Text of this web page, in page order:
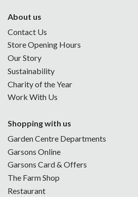
About us
Contact Us
Store Opening Hours
Our Story
Sustainability
Charity of the Year
Work With Us
Shopping with us
Garden Centre Departments
Garsons Online
Garsons Card & Offers
The Farm Shop
Restaurant